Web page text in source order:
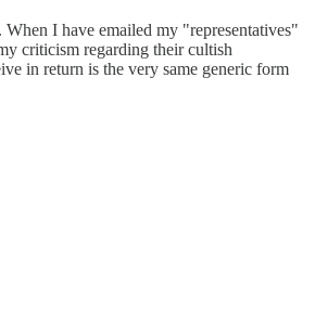
I have emailed my "representatives"
criticism regarding their cultish
in return is the very same generic form